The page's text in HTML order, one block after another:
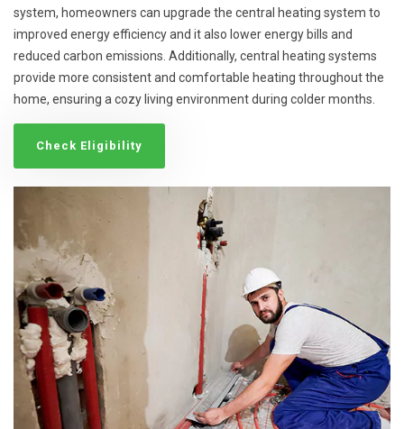
system, homeowners can upgrade the central heating system to
improved energy efficiency and it also lower energy bills and
reduced carbon emissions. Additionally, central heating systems
provide more consistent and comfortable heating throughout the
home, ensuring a cozy living environment during colder months.
Check Eligibility